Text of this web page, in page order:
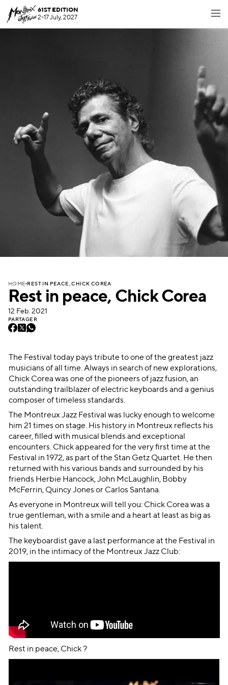
61ST EDITION
2-17 July, 2027
HOME REST IN PEACE, CHICK COREA
Rest in peace, Chick Corea
12 Feb. 2021
PARTAGER
The Festival today pays tribute to one of the greatest jazz
musicians of all time. Always in search of new explorations,
Chick Corea was one of the pioneers of jazz fusion, an
outstanding trailblazer of electric keyboards and a genius
composer of timeless standards.
The Montreux Jazz Festival was lucky enough to welcome
him 21 times on stage. His history in Montreux reflects his
career, filled with musical blends and exceptional
encounters. Chick appeared for the very first time at the
Festival in 1972, as part of the Stan Getz Quartet. He then
returned with his various bands and surrounded by his
friends Herbie Hancock, John McLaughlin, Bobby
McFerrin, Quincy Jones or Carlos Santana.
As everyone in Montreux will tell you: Chick Corea was a
true gentleman, with a smile and a heart at least as big as
his talent.
The keyboardist gave a last performance at the Festival in
2019, in the intimacy of the Montreux Jazz Club:
Rest in peace, Chick ?